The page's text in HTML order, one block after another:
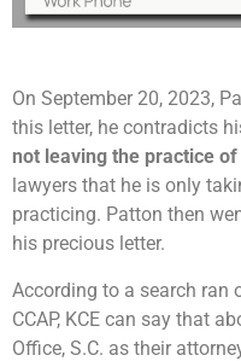
On September 20, 2023,
this letter, he contradicts
not leaving the practice of
lawyers that he is only
practicing. Patton then
his precious letter.
According to a search ran
CCAP, KCE can say that
Office, S.C. as their